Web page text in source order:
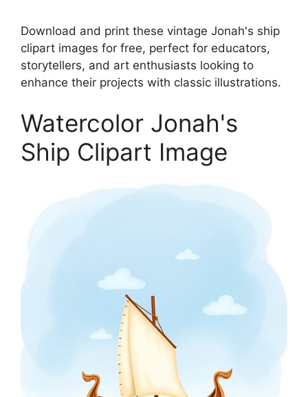
Download and print these vintage Jonah's ship
clipart images for free, perfect for educators,
storytellers, and art enthusiasts looking to
enhance their projects with classic illustrations.
Watercolor Jonah's
Ship Clipart Image